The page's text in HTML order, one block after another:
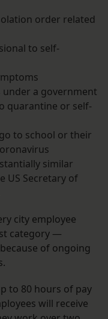
order related
to self-
a government
quarantine or self-
to school or their
similar
US Secretary of
city employee
category —
of ongoing
to 80 hours of pay
will receive